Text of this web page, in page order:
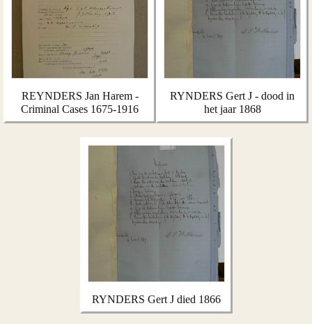
REYNDERS Jan Harem -
Criminal Cases 1675-1916
RYNDERS Gert J - dood in
het jaar 1868
RYNDERS Gert J died 1866